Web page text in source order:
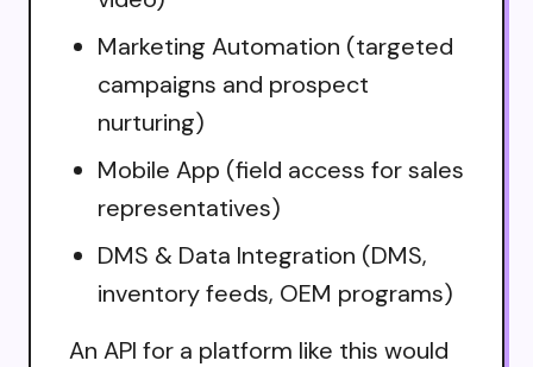
Marketing Automation (targeted
campaigns and prospect
nurturing)
Mobile App (field access for sales
representatives)
DMS & Data Integration (DMS,
inventory feeds, OEM programs)
An API for a platform like this would